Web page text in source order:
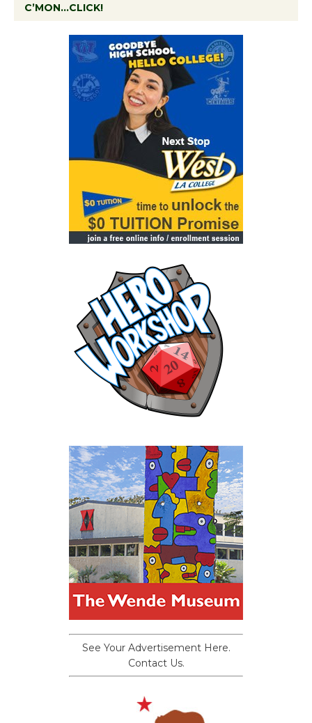
C’MON…CLICK!
See Your Advertisement Here.
Contact Us.